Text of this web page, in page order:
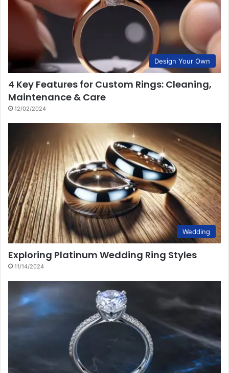
Design Your Own
4 Key Features for Custom Rings: Cleaning,
Maintenance & Care
12/02/2024
Wedding
Exploring Platinum Wedding Ring Styles
11/14/2024